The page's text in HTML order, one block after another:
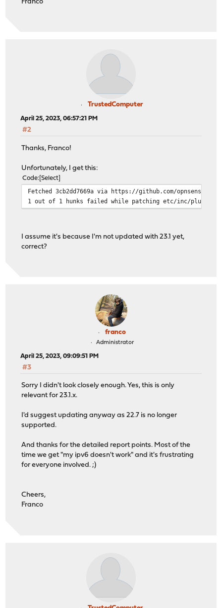
Franco
TrustedComputer
April 25, 2023, 06:57:21 PM
#2
Thanks, Franco!
Unfortunately, I get this:
Code Select
Fetched 3cb2dd7669a via https://github.com/opnsense/core
1 out of 1 hunks failed while patching etc/inc/
I assume it's because I'm not updated with 23.1 yet,
correct?
franco
Administrator
April 25, 2023, 09:09:51 PM
#3
Sorry I didn't look closely enough. Yes, this is only
relevant for 23.1.x.
I'd suggest updating anyway as 22.7 is no longer
supported.
And thanks for the detailed report points. Most of the
time we get "my ipv6 doesn't work" and it's frustrating
for everyone involved. ;)
Cheers,
Franco